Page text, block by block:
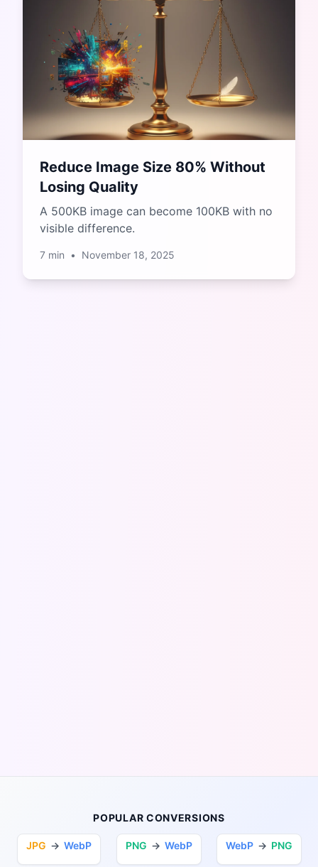
Reduce Image Size 80% Without
Losing Quality
A 500KB image can become 100KB with no
visible difference.
7 min • November 18, 2025
POPULAR CONVERSIONS
JPG → WebP PNG → WebP WebP → PNG